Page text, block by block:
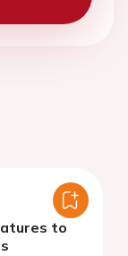
to